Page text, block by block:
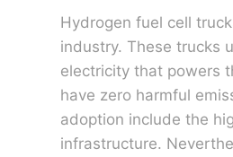
Hydrogen fuel cell
industry. These trucks
electricity that powers
have zero harmful
adoption include the
infrastructure.